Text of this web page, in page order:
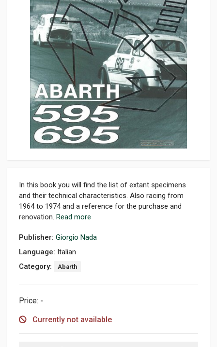
In this book you will find the list of extant specimens
and their technical characteristics. Also racing from
1964 to 1974 and a reference for the purchase and
renovation. Read more
Publisher: Giorgio Nada
Language: Italian
Category:
Abarth
Price: -
Currently not available